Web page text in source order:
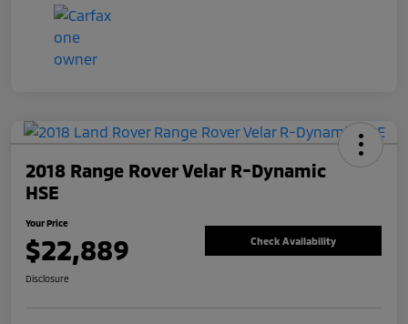
2018 Range Rover Velar R-Dynamic
HSE
Your Price
$22,889 Check Availability
Disclosure